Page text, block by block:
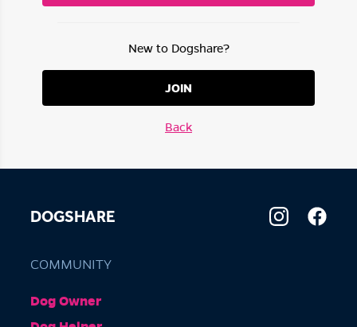
New to Dogshare?
JOIN
Back
DOGSHARE
COMMUNITY
Dog Owner